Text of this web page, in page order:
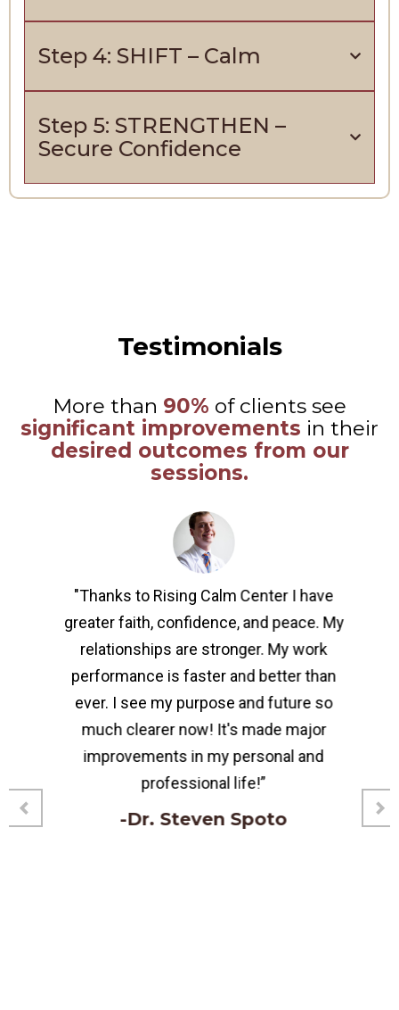
Step 4: SHIFT – Calm
Step 5: STRENGTHEN –
Secure Confidence
Testimonials
More than 90% of clients see
significant improvements in their
desired outcomes from our
sessions.
"Thanks to Rising Calm Center I have
greater faith, confidence, and peace. My
relationships are stronger. My work
performance is faster and better than
ever. I see my purpose and future so
much clearer now! It's made major
improvements in my personal and
professional life!”
-Dr. Steven Spoto